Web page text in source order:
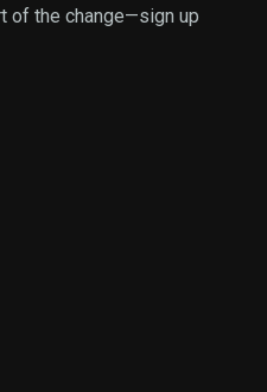
of the change—sign up